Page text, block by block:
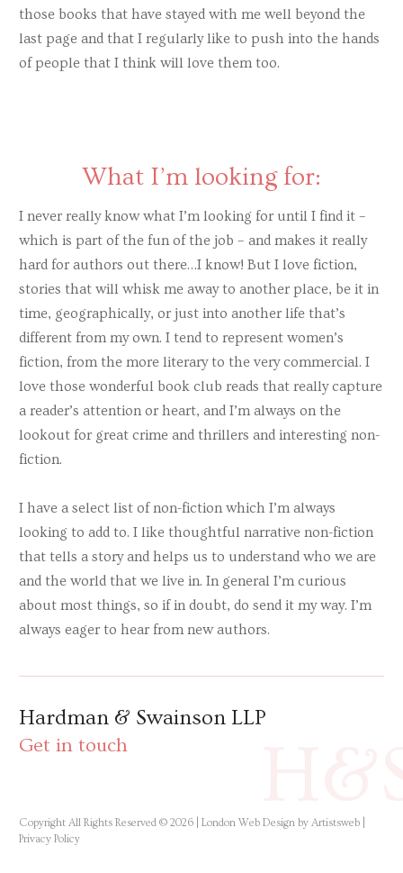
those books that have stayed with me well beyond the
last page and that I regularly like to push into the hands
of people that I think will love them too.
What I’m looking for:
I never really know what I’m looking for until I find it –
which is part of the fun of the job – and makes it really
hard for authors out there…I know! But I love fiction,
stories that will whisk me away to another place, be it in
time, geographically, or just into another life that’s
different from my own. I tend to represent women’s
fiction, from the more literary to the very commercial. I
love those wonderful book club reads that really capture
a reader’s attention or heart, and I’m always on the
lookout for great crime and thrillers and interesting non-
fiction.
I have a select list of non-fiction which I’m always
looking to add to. I like thoughtful narrative non-fiction
that tells a story and helps us to understand who we are
and the world that we live in. In general I’m curious
about most things, so if in doubt, do send it my way. I’m
always eager to hear from new authors.
Hardman & Swainson LLP
Get in touch
Copyright All Rights Reserved © 2026 | London Web Design by Artistsweb
Privacy Policy